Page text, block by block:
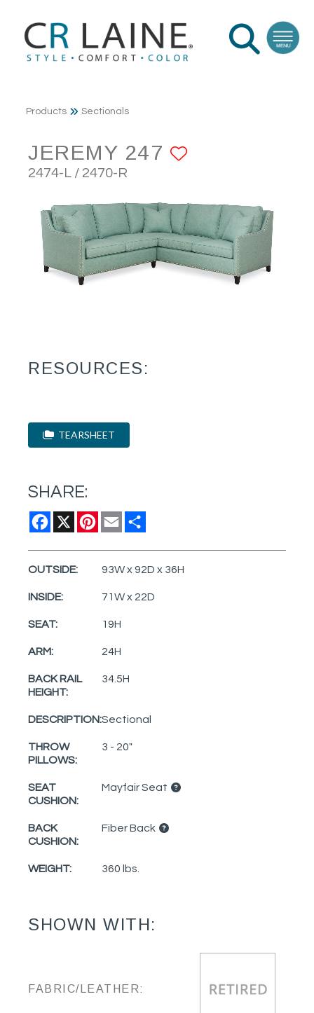
Products Sectionals
JEREMY 247
2474-L / 2470-R
RESOURCES:
TEARSHEET
SHARE:
Facebook
X Pinterest
Email
OUTSIDE: 93W x 92D x 36H
INSIDE: 71W x 22D
SEAT: 19H
ARM: 24H
BACK RAIL
HEIGHT:
34.5H
DESCRIPTION:Sectional
THROW
PILLOWS:
3 - 20"
SEAT
CUSHION:
Mayfair Seat
BACK
CUSHION:
Fiber Back
WEIGHT: 360 lbs.
SHOWN WITH:
FABRIC/LEATHER: